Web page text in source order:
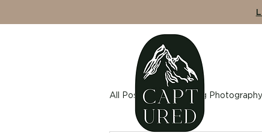
All Posts Wedding Photography